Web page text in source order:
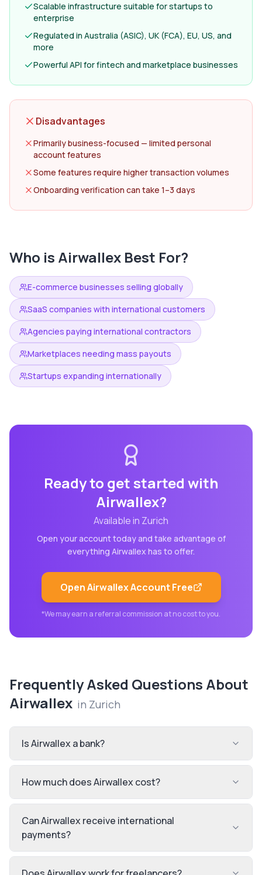
Scalable infrastructure suitable for startups to
enterprise
Regulated in Australia (ASIC), UK (FCA), EU, US, and
more
Powerful API for fintech and marketplace businesses
Disadvantages
Primarily business-focused — limited personal
account features
Some features require higher transaction volumes
Onboarding verification can take 1–3 days
Who is Airwallex Best For?
E-commerce businesses selling globally
SaaS companies with international customers
Agencies paying international contractors
Marketplaces needing mass payouts
Startups expanding internationally
Ready to get started with
Airwallex?
Available in Zurich
Open your account today and take advantage of
everything Airwallex has to offer.
OpenAirwallexAccount Free
*We may earn a referral commission at no cost to you.
Frequently Asked Questions About
Airwallex in Zurich
Is Airwallex a bank?
How much does Airwallex cost?
Can Airwallex receive international
payments?